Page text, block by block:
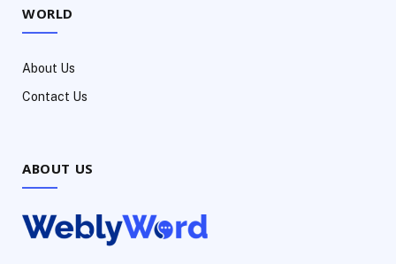
WORLD
About Us
Contact Us
ABOUT US